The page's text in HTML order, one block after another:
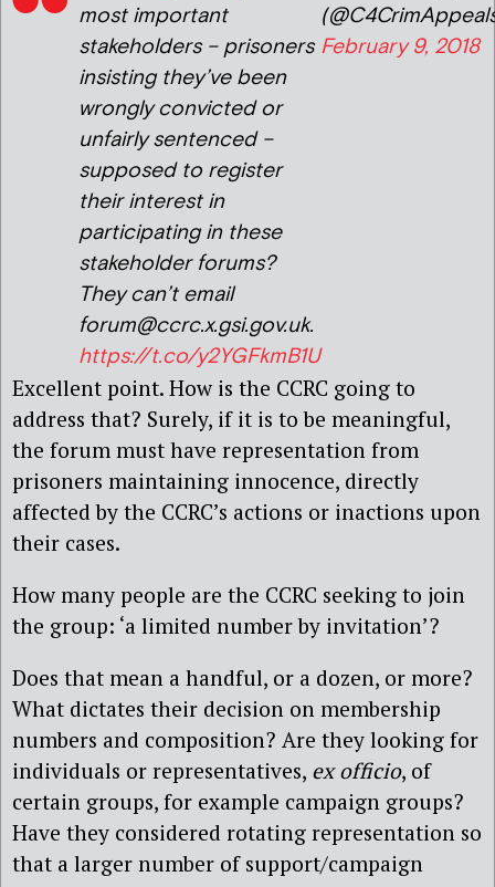
most important
stakeholders – prisoners
insisting they’ve been
wrongly convicted or
unfairly sentenced –
supposed to register
their interest in
participating in these
stakeholder forums?
They can’t email
forum@ccrc.x.gsi.gov.uk.
https://t.co/y2YGFkmB1U
February 9, 2018
Excellent point. How is the CCRC going to
address that? Surely, if it is to be meaningful,
the forum must have representation from
prisoners maintaining innocence, directly
affected by the CCRC’s actions or inactions upon
their cases.
How many people are the CCRC seeking to join
the group: ‘a limited number by invitation’?
Does that mean a handful, or a dozen, or more?
What dictates their decision on membership
numbers and composition? Are they looking for
individuals or representatives, ex officio, of
certain groups, for example campaign groups?
Have they considered rotating representation so
that a larger number of support/campaign